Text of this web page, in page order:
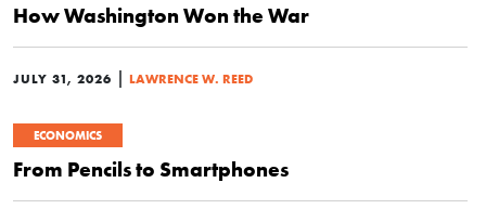
How Washington Won the War
JULY 31, 2026 LAWRENCE W. REED
ECONOMICS
From Pencils to Smartphones